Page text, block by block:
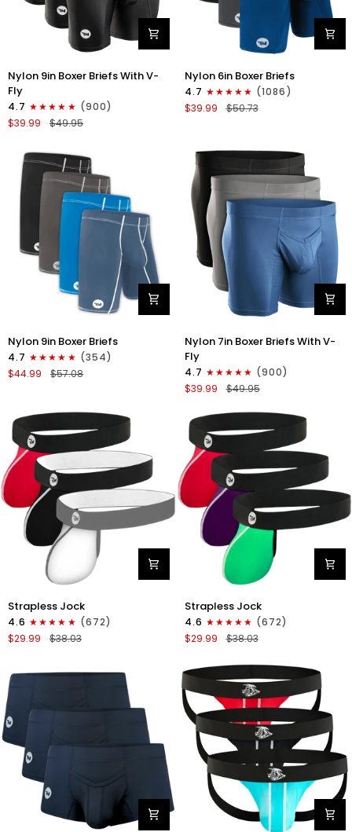
Nylon
9in
Boxer
Briefs
V-
3pk
Black
Nylon 9in Boxer Briefs With V-
Fly
4.7
(900)
$39.99
$49.95
Nylon
6in
Boxer
Briefs
3pk
Black/Blue/Gray
Nylon 6in Boxer Briefs
4.7
(1086)
$39.99
$50.73
9in
Boxer
Briefs
4pk
Black/Dark
Blue/Gray/Light
Blue
Nylon 9in Boxer Briefs
4.7
(354)
$44.99
$57.08
7in
Boxer
Briefs
V-
3pk
Black/Dark
Blue/Gray
Nylon 7in Boxer Briefs With V-
Fly
4.7
(900)
$39.99
$49.95
Nylon
0in
Strapless
Jocks
Fly
3pk
Gunmetal
Gray/Red/White
Strapless Jock
4.6
(672)
$29.99
$38.03
Nylon
0in
Strapless
Jocks
Fly
3pk
Red/Green/Purple
Strapless Jock
4.6
(672)
$29.99
$38.03